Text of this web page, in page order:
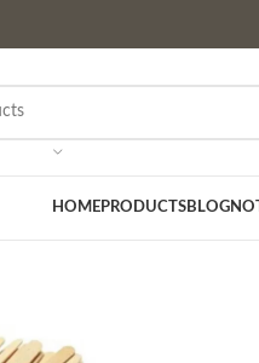
HOMEPRODUCTSBLOG